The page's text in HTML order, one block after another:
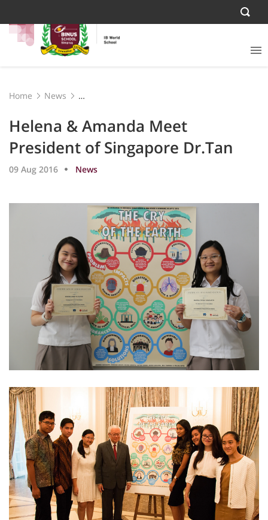
Home
News
Helena & Amanda Meet
President of Singapore Dr.Tan
09 Aug 2016 News